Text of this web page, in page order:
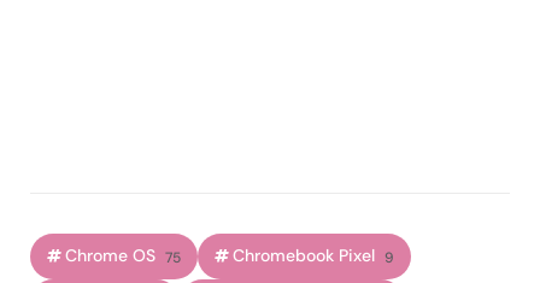
Chrome OS 75 Chromebook Pixel 9